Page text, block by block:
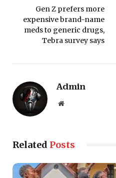
Gen Z prefers more
expensive brand-name
meds to generic drugs,
Tebra survey says
Admin
Website
Related Posts